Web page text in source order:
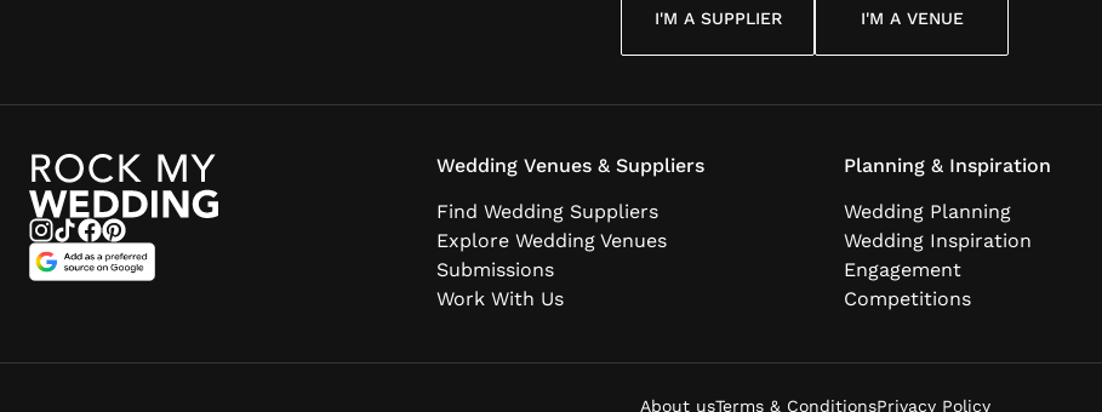
I'M A SUPPLIER I'M A VENUE
Wedding Venues & Suppliers
Find Wedding Suppliers
Explore Wedding Venues
Submissions
Work With Us
Planning & Inspiration
Wedding Planning
Wedding Inspiration
Engagement
Competitions
About usTerms & ConditionsPrivacy Policy